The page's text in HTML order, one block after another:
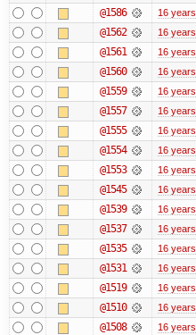
@1586 16 years
@1562 16 years
@1561 16 years
@1560 16 years
@1559 16 years
@1557 16 years
@1555 16 years
@1554 16 years
@1553 16 years
@1545 16 years
@1539 16 years
@1537 16 years
@1535 16 years
@1531 16 years
@1519 16 years
@1510 16 years
@1508 16 years